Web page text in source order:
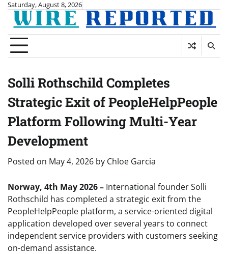
Skip
content
Saturday, August 8, 2026
Solli Rothschild Completes
Strategic Exit of PeopleHelpPeople
Platform Following Multi-Year
Development
Posted on May 4, 2026 by Chloe Garcia
Norway, 4th May 2026 – International founder Solli
Rothschild has completed a strategic exit from the
PeopleHelpPeople platform, a service-oriented digital
application developed over several years to connect
independent service providers with customers seeking
on-demand assistance.